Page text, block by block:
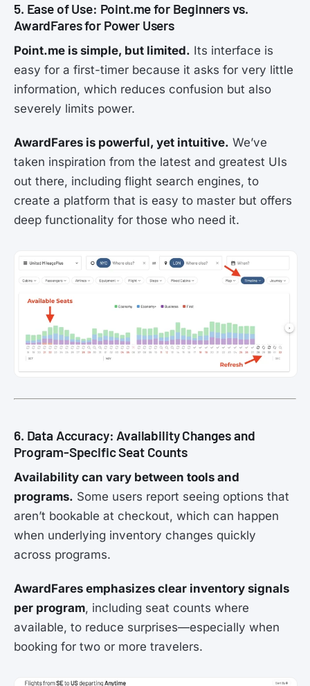
5. Ease of Use: Point.me for Beginners vs.
AwardFares for Power Users
Point.me is simple, but limited. Its interface is
easy for a first-timer because it asks for very little
information, which reduces confusion but also
severely limits power.
AwardFares is powerful, yet intuitive. We’ve
taken inspiration from the latest and greatest UIs
out there, including flight search engines, to
create a platform that is easy to master but offers
deep functionality for those who need it.
6. Data Accuracy: Availability Changes and
Program-Specific Seat Counts
Availability can vary between tools and
programs. Some users report seeing options that
aren’t bookable at checkout, which can happen
when underlying inventory changes quickly
across programs.
AwardFares emphasizes clear inventory signals
per program, including seat counts where
available, to reduce surprises—especially when
booking for two or more travelers.